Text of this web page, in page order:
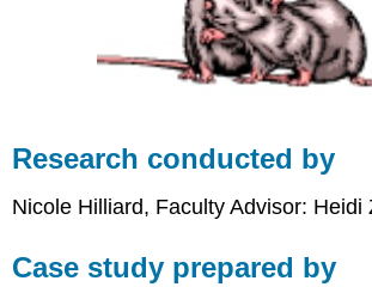
Research conducted by
Nicole Hilliard, Faculty Advisor: Heidi
Case study prepared by